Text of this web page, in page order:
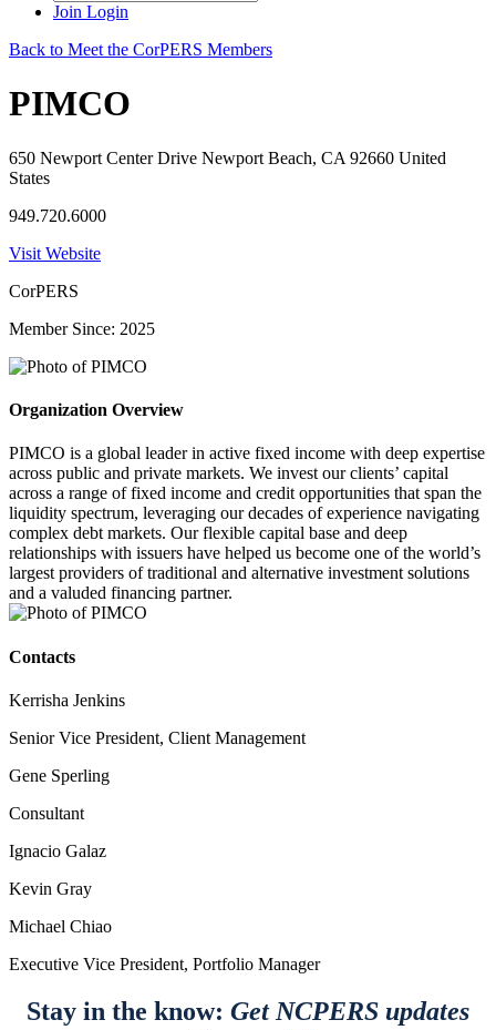
Join Login
Back to Meet the CorPERS Members
PIMCO
650 Newport Center Drive Newport Beach, CA 92660 United
States
949.720.6000
Visit Website
CorPERS
Member Since: 2025
Organization Overview
PIMCO is a global leader in active fixed income with deep expertise
across public and private markets. We invest our clients’ capital
across a range of fixed income and credit opportunities that span the
liquidity spectrum, leveraging our decades of experience navigating
complex debt markets. Our flexible capital base and deep
relationships with issuers have helped us become one of the world’s
largest providers of traditional and alternative investment solutions
and a valuded financing partner.
Contacts
Kerrisha Jenkins
Senior Vice President, Client Management
Gene Sperling
Consultant
Ignacio Galaz
Kevin Gray
Michael Chiao
Executive Vice President, Portfolio Manager
Stay in the know: Get NCPERS updates